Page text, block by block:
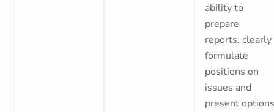
ability to
prepare
reports, clearly
formulate
positions on
issues and
present